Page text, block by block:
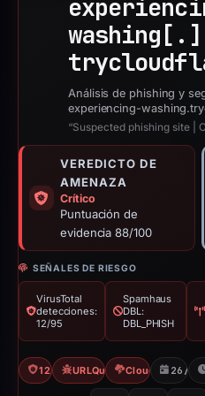
washing[.]
Análisis de phishing y
experiencing-
“Suspected phishing site |
VEREDICTO DE
AMENAZA
Crítico
Puntuación de
evidencia 88/100
SEÑALES DE RIESGO
VirusTotal
detecciones:
12/95
Spamhaus
DBL:
DBL_PHISH
12/95 VTURLQuery: 4 threat alerts
Cloudflare26/